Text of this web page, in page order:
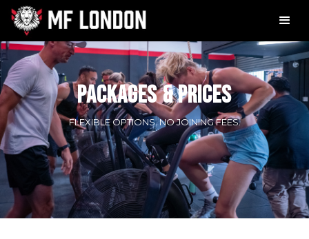
PACKAGES & PRICES
FLEXIBLE OPTIONS. NO JOINING FEES.